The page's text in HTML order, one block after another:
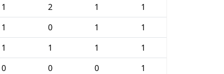
1 2 1
1
1 0 1
1
1 1 1
1
0 0 0
1